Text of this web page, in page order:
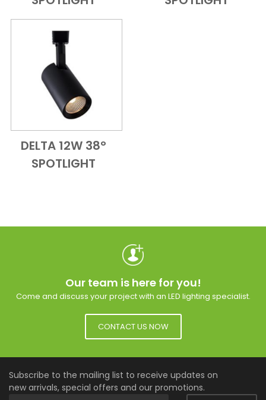
Add to Cart
Quick View
DELTA 12W 38°
SPOTLIGHT
Our team is here for you!
Come and discuss your project with an LED lighting specialist.
CONTACT US NOW
Subscribe to the mailing list to receive updates on
new arrivals, special offers and our promotions.